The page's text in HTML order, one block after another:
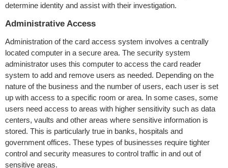
determine identity and assist with their investigation.
Administrative Access
Administration of the card access system involves a centrally
located computer in a secure area. The security system
administrator uses this computer to access the card reader
system to add and remove users as needed. Depending on the
nature of the business and the number of users, each user is set
up with access to a specific room or area. In some cases, some
users need access to areas with higher sensitivity such as data
centers, vaults and other areas where sensitive information is
stored. This is particularly true in banks, hospitals and
government offices. These types of businesses require tighter
control and security measures to control traffic in and out of
sensitive areas.